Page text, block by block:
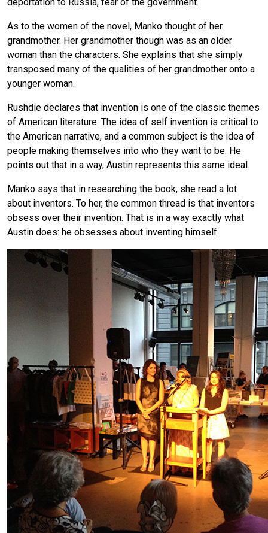
As to the women of the novel, Manko thought of her
grandmother. Her grandmother though was as an older
woman than the characters. She explains that she simply
transposed many of the qualities of her grandmother onto a
younger woman.
Rushdie declares that invention is one of the classic themes
of American literature. The idea of self invention is critical to
the American narrative, and a common subject is the idea of
people making themselves into who they want to be. He
points out that in a way, Austin represents this same ideal.
Manko says that in researching the book, she read a lot
about inventors. To her, the common thread is that inventors
obsess over their invention. That is in a way exactly what
Austin does: he obsesses about inventing himself.